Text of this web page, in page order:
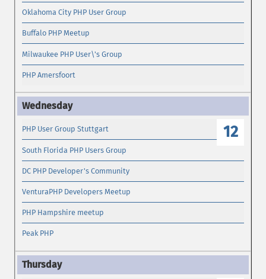
Oklahoma City PHP User Group
Buffalo PHP Meetup
Milwaukee PHP User\'s Group
PHP Amersfoort
12
PHP User Group Stuttgart
South Florida PHP Users Group
DC PHP Developer's Community
VenturaPHP Developers Meetup
PHP Hampshire meetup
Peak PHP